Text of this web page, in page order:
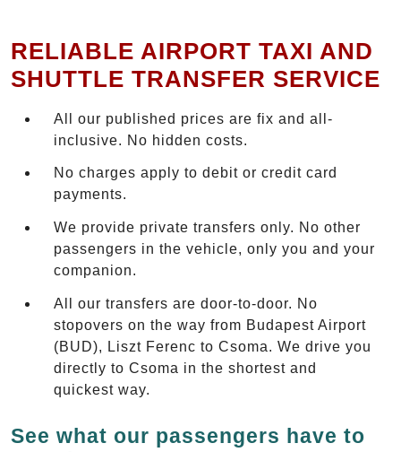
RELIABLE AIRPORT TAXI AND
SHUTTLE TRANSFER SERVICE
All our published prices are fix and all-
inclusive. No hidden costs.
No charges apply to debit or credit card
payments.
We provide private transfers only. No other
passengers in the vehicle, only you and your
companion.
All our transfers are door-to-door. No
stopovers on the way from Budapest Airport
(BUD), Liszt Ferenc to Csoma. We drive you
directly to Csoma in the shortest and
quickest way.
See what our passengers have to